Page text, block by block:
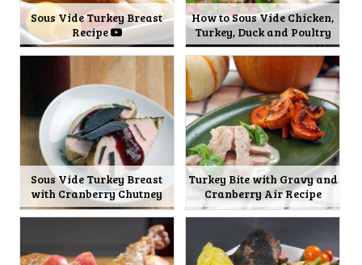
Sous Vide Turkey Breast
Recipe
How to Sous Vide Chicken,
Turkey, Duck and Poultry
Sous Vide Turkey Breast
with Cranberry Chutney
Turkey Bite with Gravy and
Cranberry Air Recipe